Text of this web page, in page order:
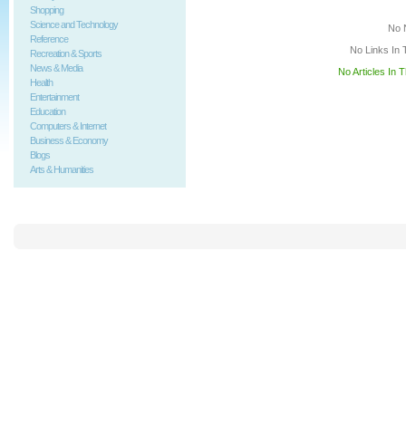
Shopping
Science and Technology
Reference
Recreation & Sports
News & Media
Health
Entertainment
Education
Computers & Internet
Business & Economy
Blogs
Arts & Humanities
No
No Links In
No Articles In